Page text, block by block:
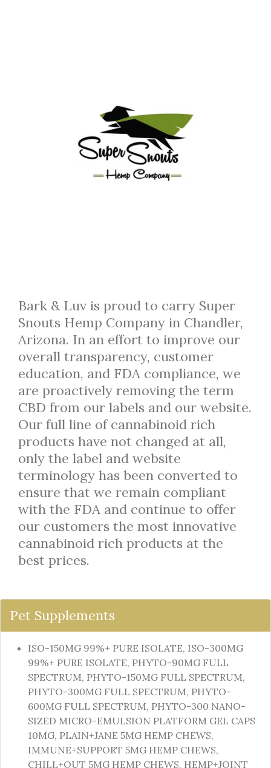
Bark & Luv is proud to carry Super
Snouts Hemp Company in Chandler,
Arizona. In an effort to improve our
overall transparency, customer
education, and FDA compliance, we
are proactively removing the term
CBD from our labels and our website.
Our full line of cannabinoid rich
products have not changed at all,
only the label and website
terminology has been converted to
ensure that we remain compliant
with the FDA and continue to offer
our customers the most innovative
cannabinoid rich products at the
best prices.
Pet Supplements
ISO-150MG 99%+ PURE ISOLATE, ISO-300MG
99%+ PURE ISOLATE, PHYTO-90MG FULL
SPECTRUM, PHYTO-150MG FULL SPECTRUM,
PHYTO-300MG FULL SPECTRUM, PHYTO-
600MG FULL SPECTRUM, PHYTO-300 NANO-
SIZED MICRO-EMULSION PLATFORM GEL CAPS
10MG, PLAIN+JANE 5MG HEMP CHEWS,
IMMUNE+SUPPORT 5MG HEMP CHEWS,
CHILL+OUT 5MG HEMP CHEWS, HEMP+JOINT